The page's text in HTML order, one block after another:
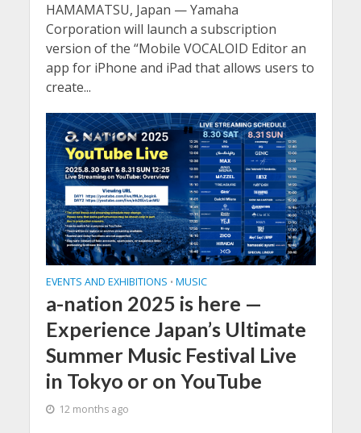
HAMAMATSU, Japan — Yamaha
Corporation will launch a subscription
version of the “Mobile VOCALOID Editor an
app for iPhone and iPad that allows users to
create...
EVENTS AND EXHIBITIONS • MUSIC
a-nation 2025 is here —
Experience Japan’s Ultimate
Summer Music Festival Live
in Tokyo or on YouTube
12 months ago